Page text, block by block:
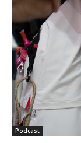
Podcast